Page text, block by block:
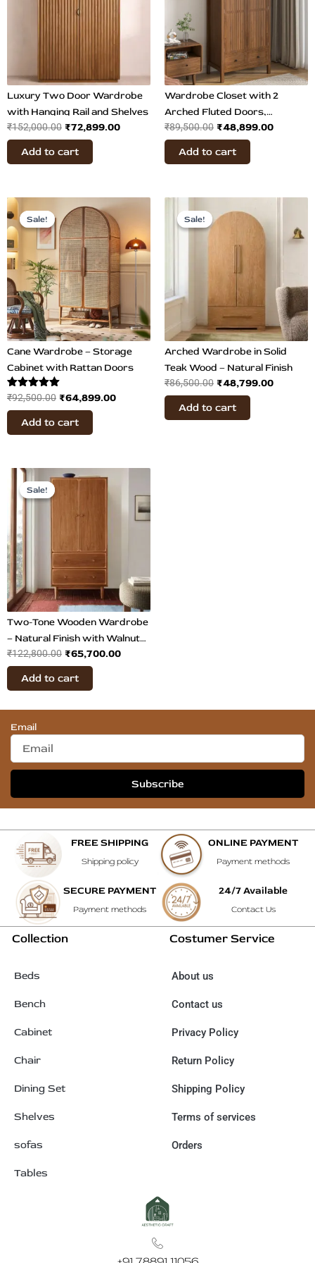
Luxury Two Door Wardrobe
with Hanging Rail and Shelves
₹152,000.00 ₹72,899.00
Add to cart
Wardrobe Closet with 2
Arched Fluted Doors,
Drawers
₹89,500.00 ₹48,899.00
Add to cart
Sale!
Sale!
Cane Wardrobe – Storage
Cabinet with Rattan Doors
Rated
out of 5
₹92,500.00
Original
price
was:
₹92,500.00.
₹64,899.00
Current
price
is:
₹64,899.00.
Add to cart
Sale!
Sale!
Arched Wardrobe in Solid
Teak Wood – Natural Finish
₹86,500.00
price
₹86,500.00.
₹48,799.00
Add to cart
Sale!
Sale!
Two-Tone Wooden Wardrobe
– Natural Finish with Walnut
Veneer
₹122,800.00
Original
price
was:
₹122,800.00.
₹65,700.00
₹65,700.00.
Add to cart
Email
Subscribe
FREE SHIPPING
Shipping policy
ONLINE PAYMENT
Payment methods
SECURE PAYMENT
Payment methods
24/7 Available
Contact Us
Collection
Beds
Bench
Cabinet
Chair
Dining Set
Shelves
sofas
Tables
Costumer Service
About us
Contact us
Privacy Policy
Return Policy
Shipping Policy
Terms of services
Orders